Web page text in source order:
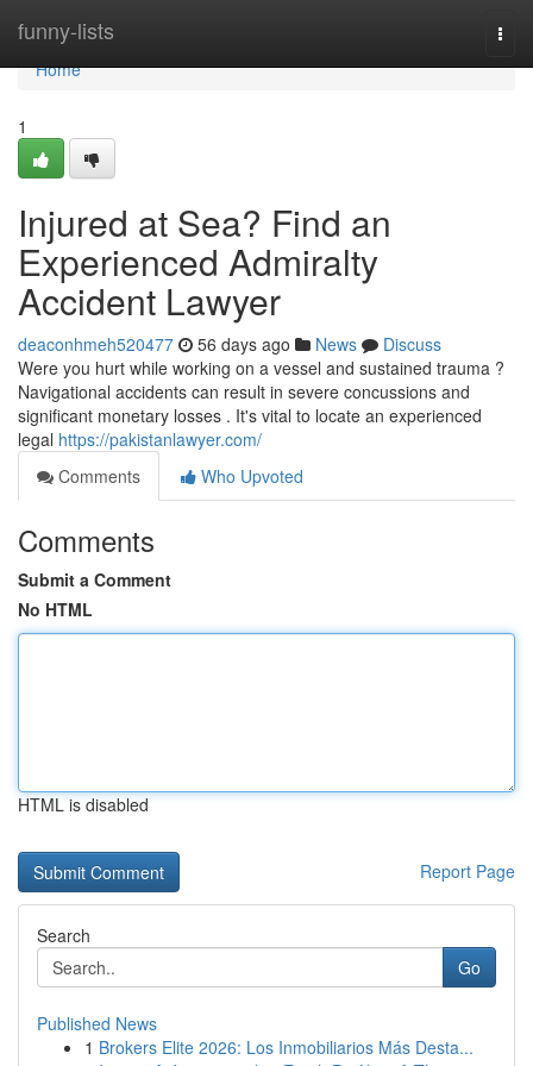
funny-lists
Home
Home
1
Injured at Sea? Find an
Experienced Admiralty
Accident Lawyer
deaconhmeh520477 56 days ago News
Discuss
Were you hurt while working on a vessel and sustained trauma ?
Navigational accidents can result in severe concussions and
significant monetary losses . It's vital to locate an experienced
legal https://pakistanlawyer.com/
Comments
Who Upvoted
Comments
Submit a Comment
No HTML
HTML is disabled
Report Page
Search
Go
Published News
1 Brokers Elite 2026: Los Inmobiliarios Más Desta...